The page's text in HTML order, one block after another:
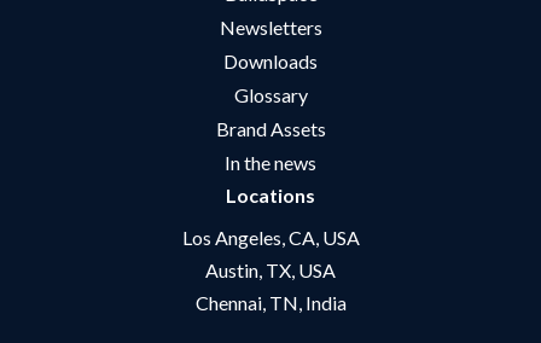
Newsletters
Downloads
Glossary
Brand Assets
In the news
Locations
Los Angeles, CA, USA
Austin, TX, USA
Chennai, TN, India